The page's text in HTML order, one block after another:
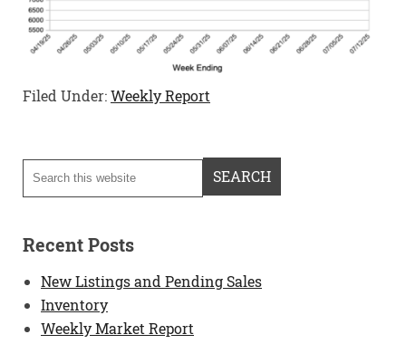
Filed Under:Weekly Report
Recent Posts
New Listings and Pending Sales
Inventory
Weekly Market Report